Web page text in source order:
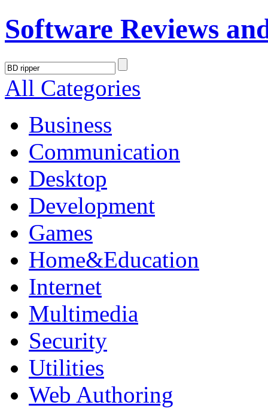
Software Reviews
All Categories
Business
Communication
Desktop
Development
Games
Home&Education
Internet
Multimedia
Security
Utilities
Web Authoring